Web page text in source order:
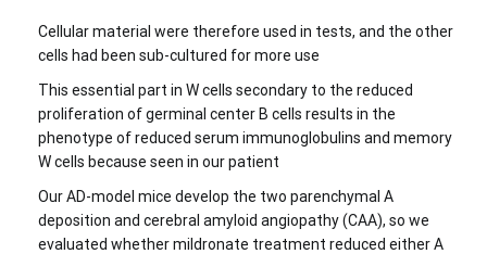
Cellular material were therefore used in tests, and the other
cells had been sub-cultured for more use
This essential part in W cells secondary to the reduced
proliferation of germinal center B cells results in the
phenotype of reduced serum immunoglobulins and memory
W cells because seen in our patient
Our AD-model mice develop the two parenchymal A
deposition and cerebral amyloid angiopathy (CAA), so we
evaluated whether mildronate treatment reduced either A